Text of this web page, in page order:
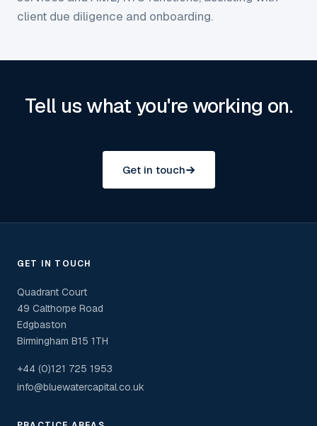
client due diligence and onboarding.
Tell us what you're working on.
Get in touch
GET IN TOUCH
Quadrant Court
49 Calthorpe Road
Edgbaston
Birmingham B15 1TH
+44 (0)121 725 1953
info@bluewatercapital.co.uk